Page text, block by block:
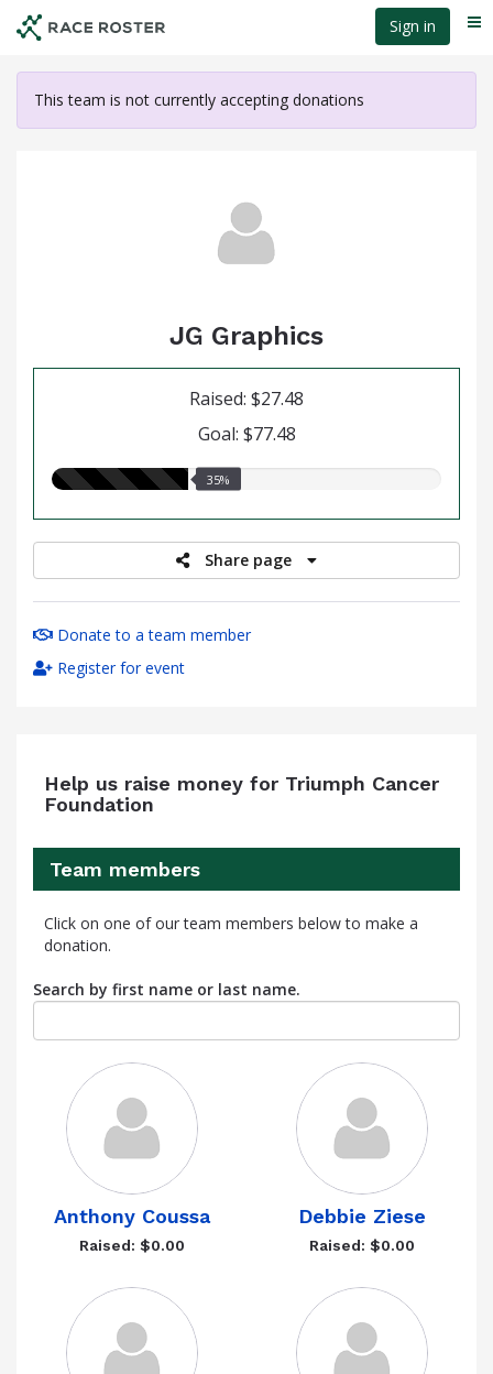
content
Sign in
This team is not currently accepting donations
JG Graphics
Raised: $27.48
Goal: $77.48
35.00%
35%
Share page
Donate to a team member
Register for event
Help us raise money for Triumph Cancer
Foundation
Team members
Click on one of our team members below to make a
donation.
Search by first name or last name.
Anthony Coussa
Raised: $0.00
Debbie Ziese
Raised: $0.00